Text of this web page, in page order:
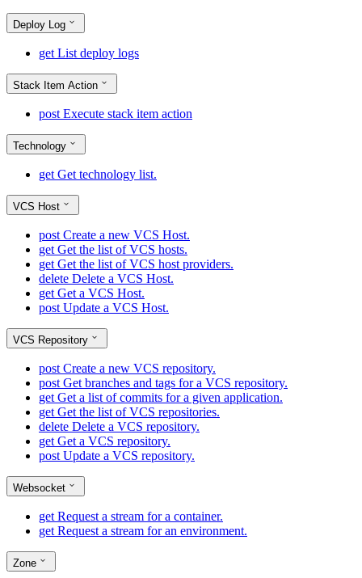
Deploy Log
get List deploy logs
Stack Item Action
post Execute stack item action
Technology
get Get technology list.
VCS Host
post Create a new VCS Host.
get Get the list of VCS hosts.
get Get the list of VCS host providers.
delete Delete a VCS Host.
get Get a VCS Host.
post Update a VCS Host.
VCS Repository
post Create a new VCS repository.
post Get branches and tags for a VCS repository.
get Get a list of commits for a given application.
get Get the list of VCS repositories.
delete Delete a VCS repository.
get Get a VCS repository.
post Update a VCS repository.
Websocket
get Request a stream for a container.
get Request a stream for an environment.
Zone